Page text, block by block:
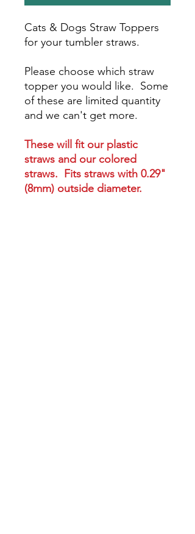
Cats & Dogs Straw Toppers
for your tumbler straws.
Please choose which straw
topper you would like. Some
of these are limited quantity
and we can't get more.
These will fit our plastic
straws and our colored
straws. Fits straws with 0.29"
(8mm) outside diameter.